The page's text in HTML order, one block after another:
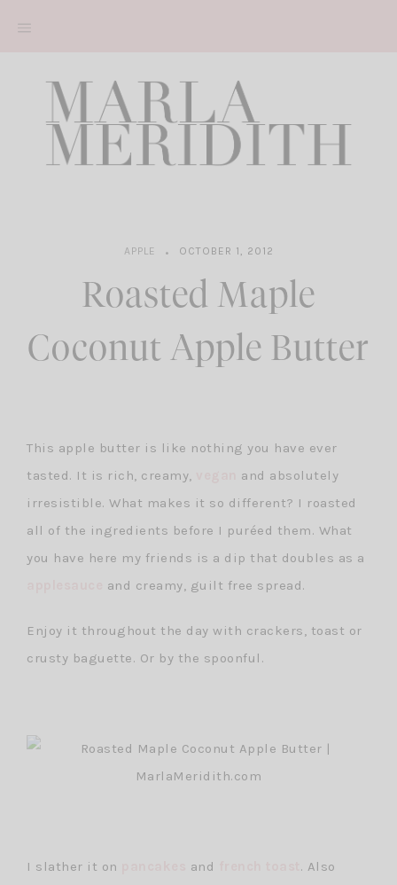
APPLE OCTOBER 1, 2012
Roasted Maple
Coconut Apple Butter
This apple butter is like nothing you have ever
tasted. It is rich, creamy,
and absolutely
irresistible. What makes it so different? I roasted
all of the ingredients before I puréed them. What
you have here my friends is a dip that doubles as a
and creamy, guilt free spread.
Enjoy it throughout the day with crackers, toast or
crusty baguette. Or by the spoonful.
I slather it on and
. Also